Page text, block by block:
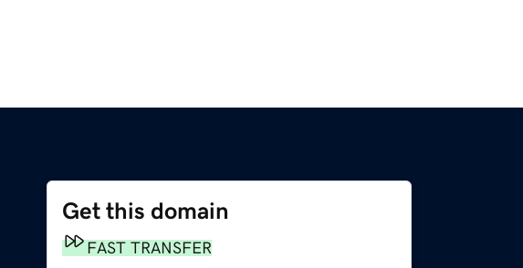
Get this domain
FAST TRANSFER